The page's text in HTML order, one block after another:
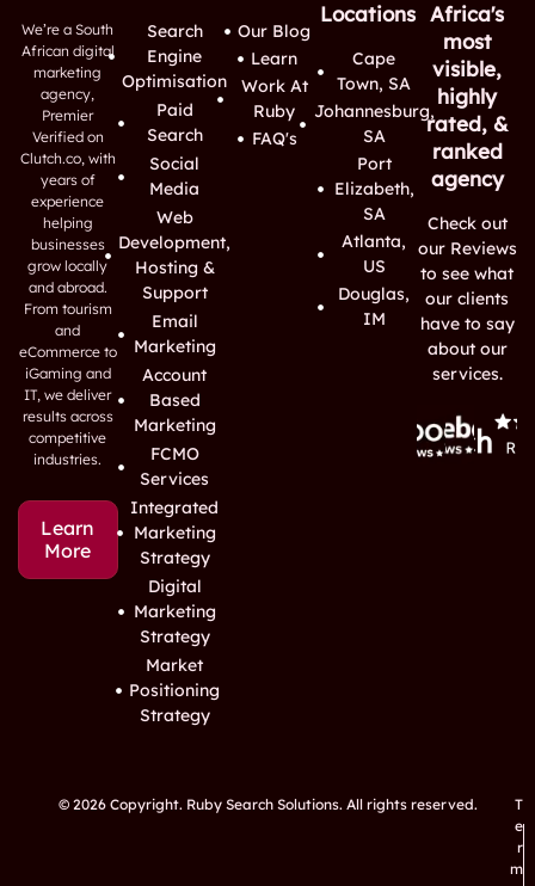
We’re a South
African digital
marketing
agency,
Premier
Verified on
Clutch.co, with
years of
experience
helping
businesses
grow locally
and abroad.
From tourism
and
eCommerce to
iGaming and
IT, we deliver
results across
competitive
industries.
Learn
More
Search
Engine
Optimisation
Paid
Search
Social
Media
Web
Development,
Hosting &
Support
Email
Marketing
Account
Based
Marketing
FCMO
Services
Integrated
Marketing
Strategy
Digital
Marketing
Strategy
Market
Positioning
Strategy
Our Blog
Learn
Work At
Ruby
FAQ's
Locations
Cape
Town, SA
Johannesburg,
SA
Port
Elizabeth,
SA
Atlanta,
US
Douglas,
IM
Africa's
most
visible,
highly
rated, &
ranked
agency
Check out
our Reviews
to see what
our clients
have to say
about our
services.
© 2026 Copyright. Ruby Search Solutions. All rights reserved.
T
e
r
m